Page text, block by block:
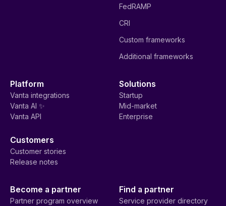
FedRAMP
CRI
Custom frameworks
Additional frameworks
Platform
Vanta integrations
Vanta AI ✨
Vanta API
Solutions
Startup
Mid-market
Enterprise
Customers
Customer stories
Release notes
Become a partner
Partner program overview
Find a partner
Service provider directory